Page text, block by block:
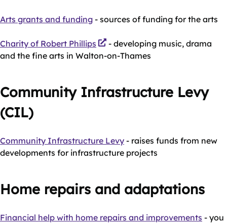
Arts grants and funding - sources of funding for the arts
Charity of Robert Phillips
- developing music, drama
and the fine arts in Walton-on-Thames
Community Infrastructure Levy
(CIL)
Community Infrastructure Levy - raises funds from new
developments for infrastructure projects
Home repairs and adaptations
Financial help with home repairs and improvements - you